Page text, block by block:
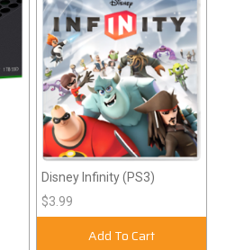
Disney Infinity (PS3)
$3.99
Add To Cart